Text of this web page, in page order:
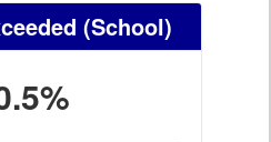
(School)